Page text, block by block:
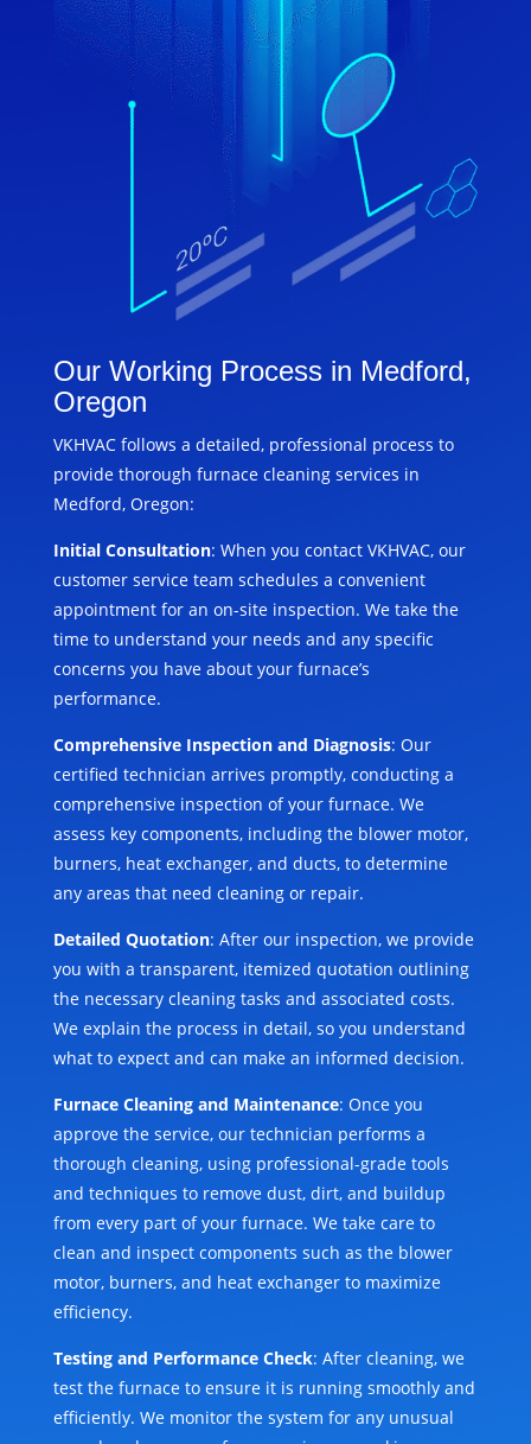
Our Working Process in Medford,
Oregon
VKHVAC follows a detailed, professional process to
provide thorough furnace cleaning services in
Medford, Oregon:
Initial Consultation: When you contact VKHVAC, our
customer service team schedules a convenient
appointment for an on-site inspection. We take the
time to understand your needs and any specific
concerns you have about your furnace’s
performance.
Comprehensive Inspection and Diagnosis: Our
certified technician arrives promptly, conducting a
comprehensive inspection of your furnace. We
assess key components, including the blower motor,
burners, heat exchanger, and ducts, to determine
any areas that need cleaning or repair.
Detailed Quotation: After our inspection, we provide
you with a transparent, itemized quotation outlining
the necessary cleaning tasks and associated costs.
We explain the process in detail, so you understand
what to expect and can make an informed decision.
Furnace Cleaning and Maintenance: Once you
approve the service, our technician performs a
thorough cleaning, using professional-grade tools
and techniques to remove dust, dirt, and buildup
from every part of your furnace. We take care to
clean and inspect components such as the blower
motor, burners, and heat exchanger to maximize
efficiency.
Testing and Performance Check: After cleaning, we
test the furnace to ensure it is running smoothly and
efficiently. We monitor the system for any unusual